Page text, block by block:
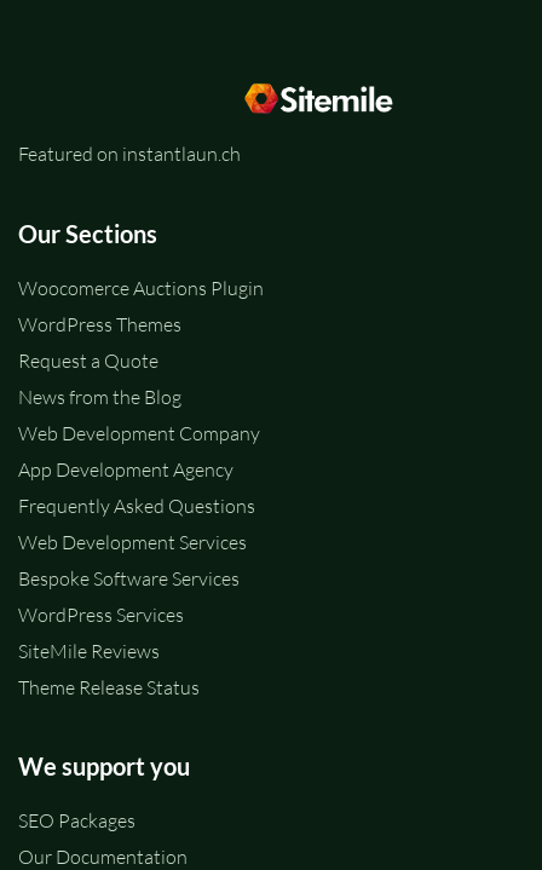
Featured on instantlaun.ch
Our Sections
Woocomerce Auctions Plugin
WordPress Themes
Request a Quote
News from the Blog
Web Development Company
App Development Agency
Frequently Asked Questions
Web Development Services
Bespoke Software Services
WordPress Services
SiteMile Reviews
Theme Release Status
We support you
SEO Packages
Our Documentation